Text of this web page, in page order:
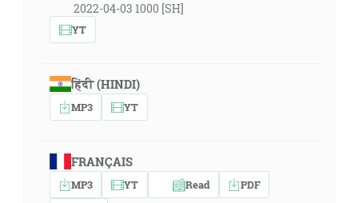
2022-04-03 1000 [SH]
YT
हिंदी (HINDI)
MP3 YT
FRANÇAIS
MP3 YT Read
PDF